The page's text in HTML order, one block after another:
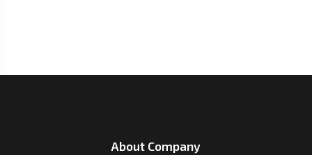
About Company